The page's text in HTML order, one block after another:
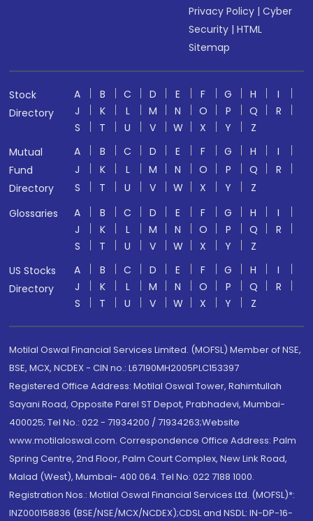
Privacy Policy |Cyber
Security |HTML
Sitemap
Stock
Directory
A B C D E F G H
I
J
K L M N O P Q
R
S
T U V W X Y
Z
Mutual
Fund
Directory
A B C D E F G H
I
J
K L M N O P Q
R
S
T U V W X Y
Z
Glossaries
A B C D E F G H
I
J
K L M N O P Q
R
S
T U V W X Y
Z
US Stocks
Directory
A B C D E F G H
I
J
K L M N O P Q
R
S
T U V W X Y Z
Motilal Oswal Financial Services Limited. (MOFSL) Member of NSE,
BSE, MCX, NCDEX - CIN no.: L67190MH2005PLC153397
Registered Office Address: Motilal Oswal Tower, Rahimtullah
Sayani Road, Opposite Parel ST Depot, Prabhadevi, Mumbai-
400025; Tel No.: 022 - 71934200 / 71934263;Website
www.motilaloswal.com. Correspondence Office Address: Palm
Spring Centre, 2nd Floor, Palm Court Complex, New Link Road,
Malad (West), Mumbai- 400 064. Tel No: 022 7188 1000.
Registration Nos.: Motilal Oswal Financial Services Ltd. (MOFSL)*:
INZ000158836 (BSE/NSE/MCX/NCDEX);CDSL and NSDL: IN-DP-16-